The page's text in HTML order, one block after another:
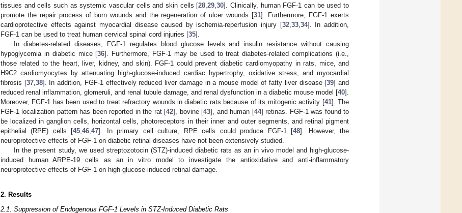
tissues and cells such as systemic vascular cells and skin cells [28 ,29 ,30]. Clinically, human FGF-1 can be used to
promote the repair process of burn wounds and the regeneration of ulcer wounds [31]. Furthermore, FGF-1 exerts
cardioprotective effects against myocardial disease caused by ischemia-reperfusion injury [32, 33, 34]. In addition,
FGF-1 can be used to treat human cervical spinal cord injuries [35].
In diabetes-related diseases, FGF-1 regulates blood glucose levels and insulin resistance without causing
hypoglycemia in diabetic mice [36]. Furthermore, FGF-1 may be used to treat diabetes-related complications (i.e.,
those related to the heart, liver, kidney, and skin). FGF-1 could prevent diabetic cardiomyopathy in rats, mice, and
H9C2 cardiomyocytes by attenuating high-glucose-induced cardiac hypertrophy, oxidative stress, and myocardial
fibrosis [37, 38]. In addition, FGF-1 effectively reduced liver damage in a mouse model of fatty liver disease [39] and
reduced renal inflammation, glomeruli, and renal tubule damage, and renal dysfunction in a diabetic mouse model [40].
Moreover, FGF-1 has been used to treat refractory wounds in diabetic rats because of its mitogenic activity [41]. The
FGF-1 localization pattern has been reported in the rat [42], bovine [43], and human [44] retinas. FGF-1 was found to
be localized in ganglion cells, horizontal cells, photoreceptors in their inner and outer segments, and retinal pigment
epithelial (RPE) cells [45 ,46 ,47]. In primary cell culture, RPE cells could produce FGF-1 [48]. However, the
neuroprotective effects of FGF-1 on diabetic retinal diseases have not been extensively studied.
In the present study, we used streptozotocin (STZ)-induced diabetic rats as an in vivo model and high-glucose-
induced human ARPE-19 cells as an in vitro model to investigate the antioxidative and anti-inflammatory
neuroprotective effects of FGF-1 on high-glucose-induced retinal damage.
2. Results
2.1. Suppression of Endogenous FGF-1 Levels in STZ-Induced Diabetic Rats